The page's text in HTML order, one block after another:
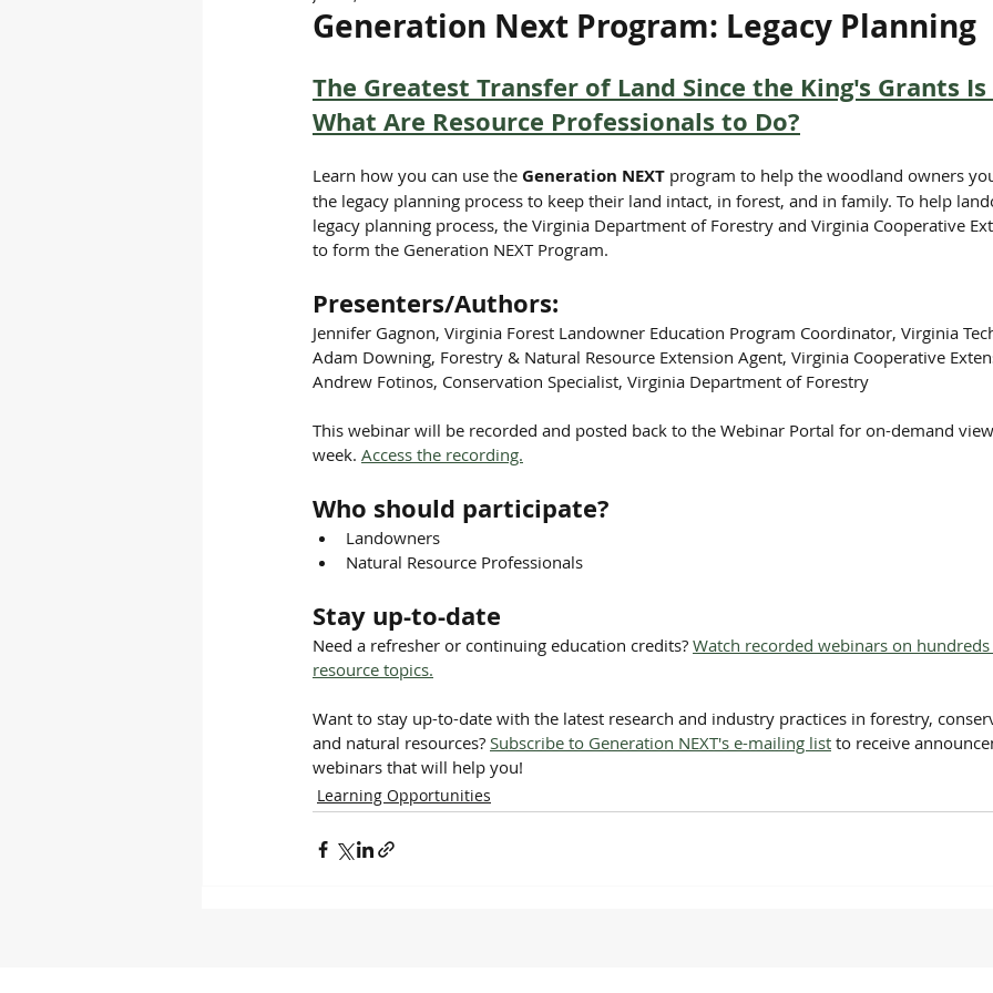
Generation Next Program: Legacy Planning
The Greatest Transfer of Land Since the King's Grants
What Are Resource Professionals to Do?
Learn how you can use the Generation NEXT program to help the woodland owners
the legacy planning process to keep their land intact, in forest, and in family. To help
legacy planning process, the Virginia Department of Forestry and Virginia Cooperative
to form the Generation NEXT Program.
Presenters/Authors:
Jennifer Gagnon, Virginia Forest Landowner Education Program Coordinator, Virginia
Adam Downing, Forestry & Natural Resource Extension Agent, Virginia Cooperative
Andrew Fotinos, Conservation Specialist, Virginia Department of Forestry
This webinar will be recorded and posted back to the Webinar Portal for on-demand
week. Access the recording.
Who should participate?
Landowners
Natural Resource Professionals
Stay up-to-date
Need a refresher or continuing education credits? Watch recorded webinars on
resource topics.
Want to stay up-to-date with the latest research and industry practices in forestry,
and natural resources? Subscribe to Generation NEXT's e-mailing list to receive
webinars that will help you!
Learning Opportunities